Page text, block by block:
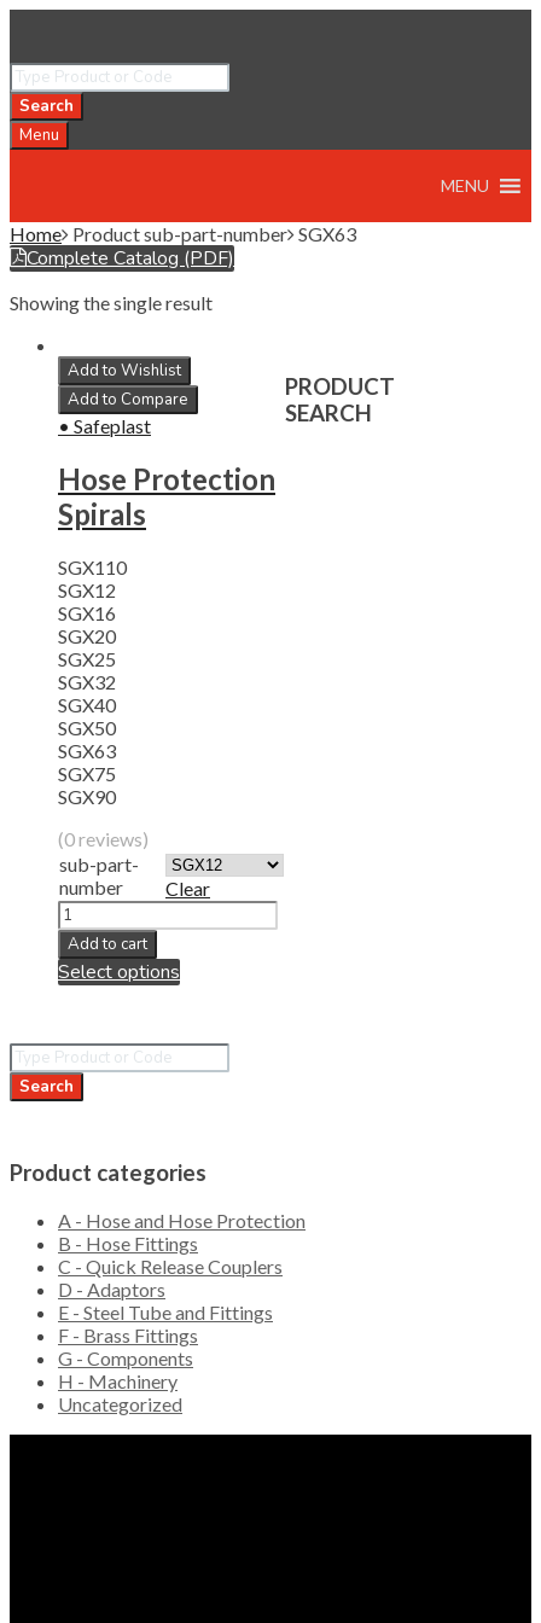
Search
Menu
MENU
Home Product sub-part-number SGX63
Complete Catalog (PDF)
Showing the single result
Add to Wishlist
Add to Compare
• Safeplast
Hose Protection
Spirals
SGX110
SGX12
SGX16
SGX20
SGX25
SGX32
SGX40
SGX50
SGX63
SGX75
SGX90
(0 reviews)
sub-part-
number
Clear
Add to cart
Select options
PRODUCT
SEARCH
Search
Product categories
A - Hose and Hose Protection
B - Hose Fittings
C - Quick Release Couplers
D - Adaptors
E - Steel Tube and Fittings
F - Brass Fittings
G - Components
H - Machinery
Uncategorized